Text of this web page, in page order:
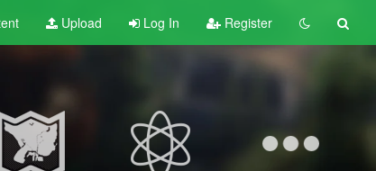
Upload Log In Register